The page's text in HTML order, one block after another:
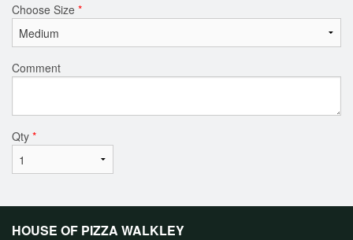
Choose Size *
Comment
Qty *
HOUSE OF PIZZA WALKLEY